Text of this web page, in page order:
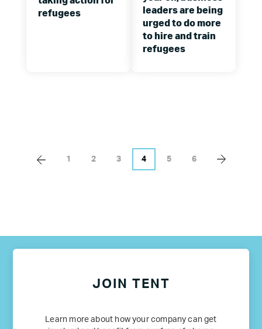
refugees
leaders are being
urged to do more
to hire and train
refugees
1 2 3 4 5 6
JOIN TENT
Learn more about how your company can get